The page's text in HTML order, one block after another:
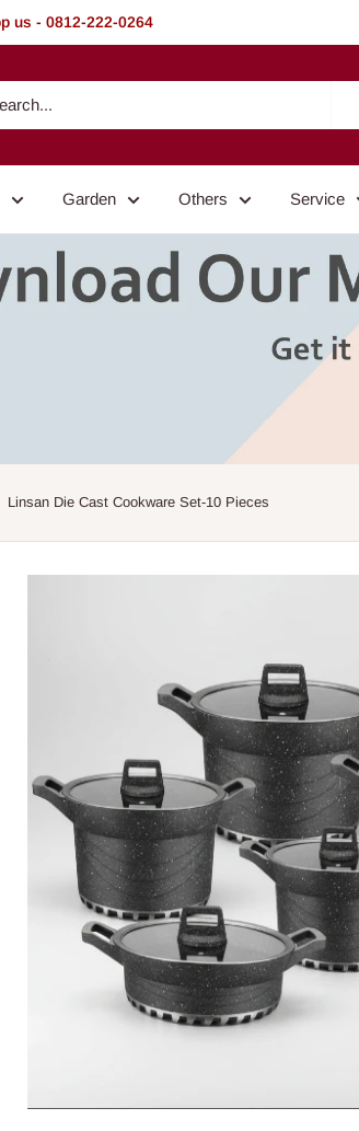
us - 0812-222-0264
Garden Others Service
Linsan Die Cast Cookware Set-10 Pieces